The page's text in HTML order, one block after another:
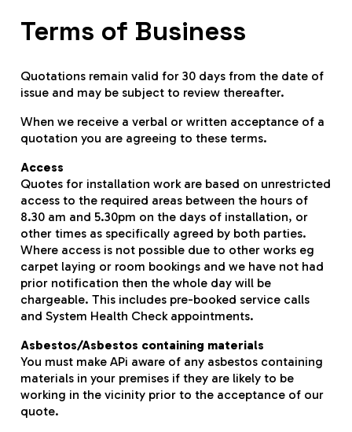
Terms of Business
Quotations remain valid for 30 days from the date of
issue and may be subject to review thereafter.
When we receive a verbal or written acceptance of a
quotation you are agreeing to these terms.
Access
Quotes for installation work are based on unrestricted
access to the required areas between the hours of
8.30 am and 5.30pm on the days of installation, or
other times as specifically agreed by both parties.
Where access is not possible due to other works eg
carpet laying or room bookings and we have not had
prior notification then the whole day will be
chargeable. This includes pre-booked service calls
and System Health Check appointments.
Asbestos/Asbestos containing materials
You must make APi aware of any asbestos containing
materials in your premises if they are likely to be
working in the vicinity prior to the acceptance of our
quote.